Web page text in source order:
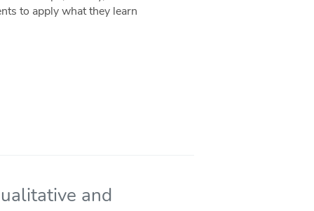
to apply what they learn
and